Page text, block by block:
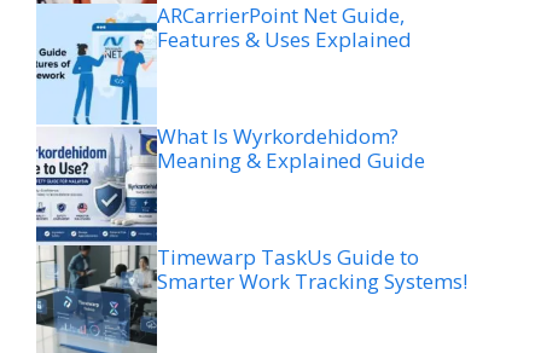
ARCarrierPoint Net Guide,
Features & Uses Explained
What Is Wyrkordehidom?
Meaning & Explained Guide
Timewarp TaskUs Guide to
Smarter Work Tracking Systems!